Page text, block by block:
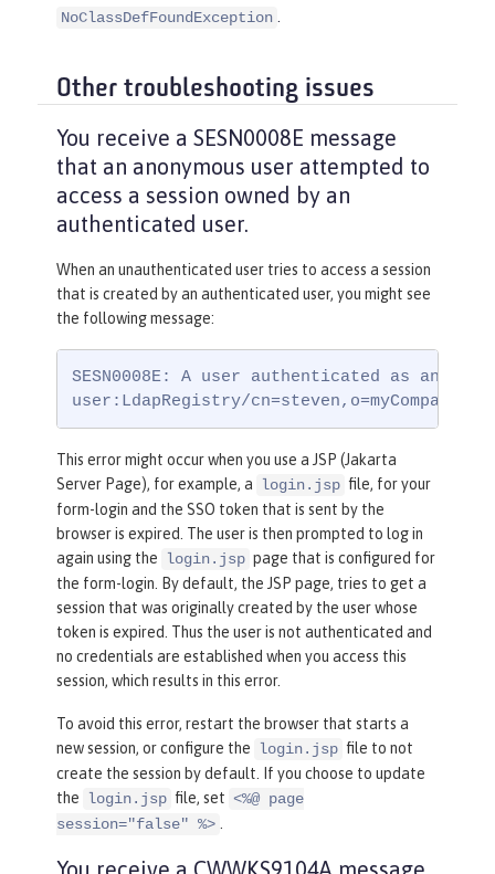
NoClassDefFoundException
Other troubleshooting issues
You receive a SESN0008E message
that an anonymous user attempted to
access a session owned by an
authenticated user.
When an unauthenticated user tries to access a session
that is created by an authenticated user, you might see
the following message:
SESN0008E: A user authenticated as
user:LdapRegistry/
This error might occur when you use a JSP (Jakarta
Server Page), for example, a
login.jsp file, for your
form-login and the SSO token that is sent by the
browser is expired. The user is then prompted to log in
again using the
login.jsp page that is configured for
the form-login. By default, the JSP page, tries to get a
session that was originally created by the user whose
token is expired. Thus the user is not authenticated and
no credentials are established when you access this
session, which results in this error.
To avoid this error, restart the browser that starts a
new session, or configure the
login.jsp file to not
create the session by default. If you choose to update
the
login.jsp file, set <%@ page
session="false" %>